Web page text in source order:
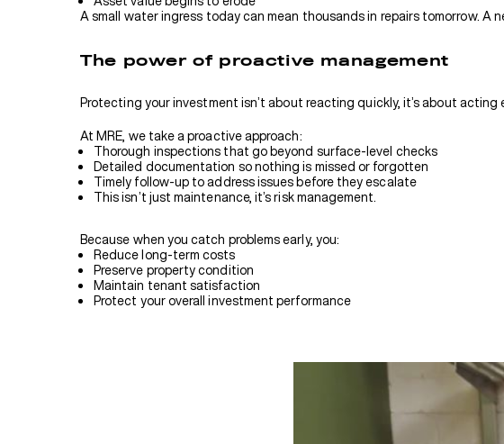
A small water ingress today can mean thousands in repairs tomorrow.
The power of proactive management
Protecting your investment isn’t about reacting quickly, it’s about acting
At MRE, we take a proactive approach:
Thorough inspections that go beyond surface-level checks
Detailed documentation so nothing is missed or forgotten
Timely follow-up to address issues before they escalate
This isn’t just maintenance, it’s risk management.
Because when you catch problems early, you:
Reduce long-term costs
Preserve property condition
Maintain tenant satisfaction
Protect your overall investment performance